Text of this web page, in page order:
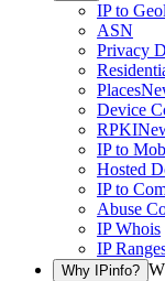
IP to
ASN
Privacy
Places
Device
RPKI
IP to
Hosted
IP to
Abuse
IP Whois
IP
Why IPinfo?